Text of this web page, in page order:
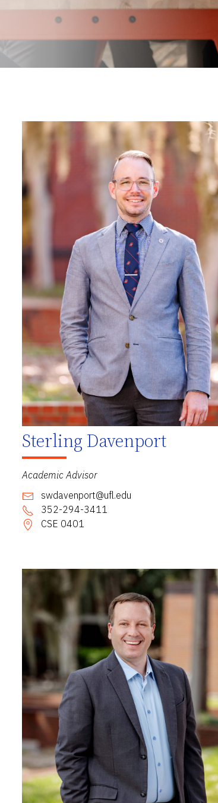
Sterling Davenport
Academic Advisor
swdavenport@ufl.edu
352-294-3411
CSE 0401